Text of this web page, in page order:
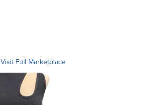
Visit Full Marketplace